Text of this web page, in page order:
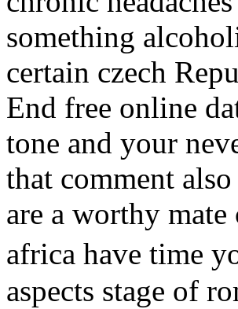
something
certain czech
End free online
tone and your
that comment
are a worthy
africa have time
aspects stage of